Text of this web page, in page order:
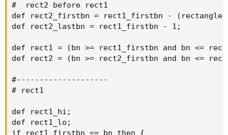
#  rect2 before rect1
def rect2_firstbn = rect1_firstbn -
def rect2_lastbn = rect1_firstbn - 1;
def rect1 = (bn >= rect1_firstbn and bn <=
def rect2 = (bn >= rect2_firstbn and bn <=
#--------------------
# rect1
def rect1_hi;
def rect1_lo;
if rect1_firstbn == bn then {